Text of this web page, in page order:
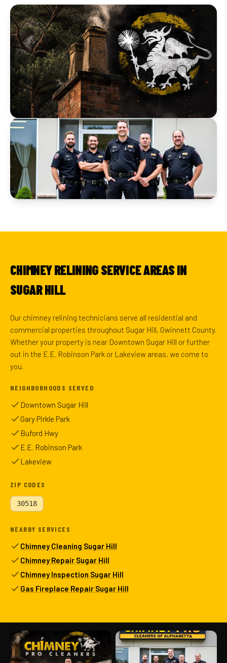
CHIMNEY RELINING SERVICE AREAS IN
SUGAR HILL
Our chimney relining technicians serve all residential and
commercial properties throughout Sugar Hill, Gwinnett County.
Whether your property is near Downtown Sugar Hill or further
out in the E.E. Robinson Park or Lakeview areas, we come to
you.
NEIGHBORHOODS SERVED
Downtown Sugar Hill
Gary Pirkle Park
Buford Hwy
E.E. Robinson Park
Lakeview
ZIP CODES
30518
NEARBY SERVICES
Chimney Cleaning Sugar Hill
Chimney Repair Sugar Hill
Chimney Inspection Sugar Hill
Gas Fireplace Repair Sugar Hill